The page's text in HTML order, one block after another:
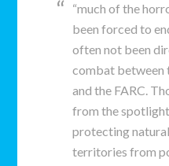
“much of the
been forced to
often not been
combat between
and the FARC.
from the
protecting
territories from